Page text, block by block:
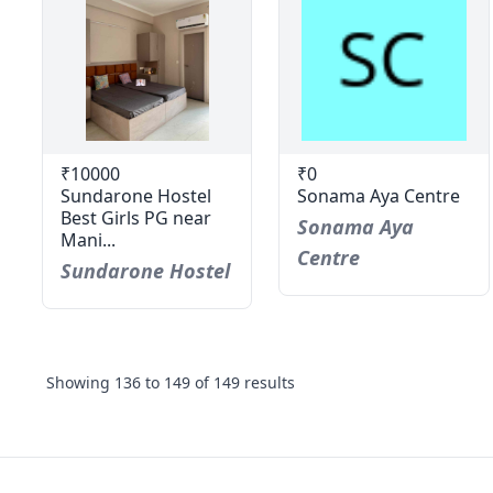
₹10000
Sundarone Hostel
Best Girls PG near
Mani...
Sundarone Hostel
₹0
Sonama Aya Centre
Sonama Aya
Centre
Showing 136 to 149 of 149 results